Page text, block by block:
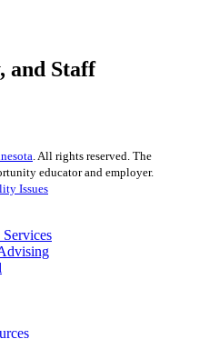
and Staff
. All rights reserved. The
educator and employer.
Issues